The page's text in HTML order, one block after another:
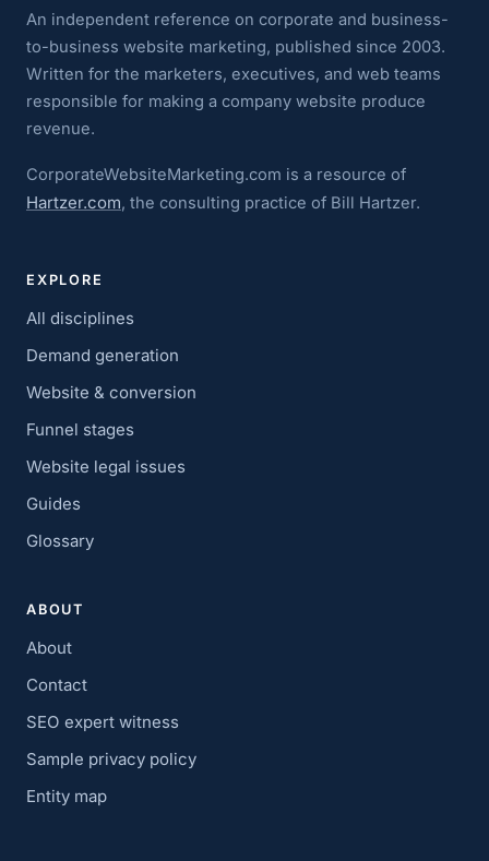
An independent reference on corporate and business-
to-business website marketing, published since 2003.
Written for the marketers, executives, and web teams
responsible for making a company website produce
revenue.
CorporateWebsiteMarketing.com is a resource of
Hartzer.com, the consulting practice of Bill Hartzer.
EXPLORE
All disciplines
Demand generation
Website & conversion
Funnel stages
Website legal issues
Guides
Glossary
ABOUT
About
Contact
SEO expert witness
Sample privacy policy
Entity map